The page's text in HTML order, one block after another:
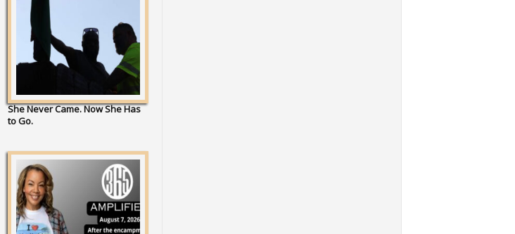
She Never Came. Now She Has
to Go.